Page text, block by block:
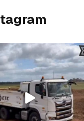
A day on the farm 🚜
Father’s Day to all...
0